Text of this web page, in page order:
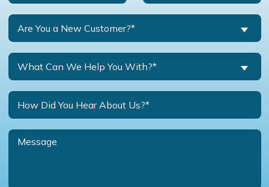
Are You a New Customer?*
What Can We Help You With?*